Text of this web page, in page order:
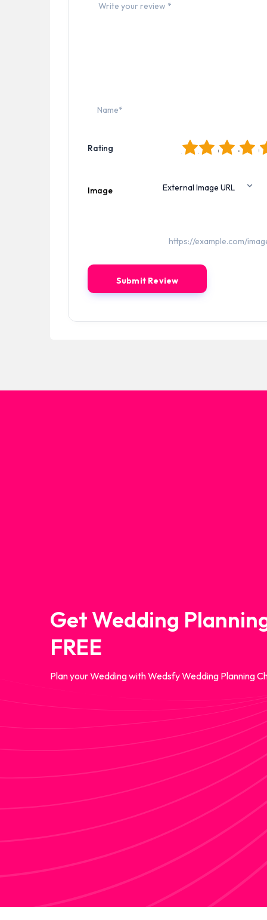
Rating 5
4
3
2
Image
Get Wedding
FREE
Plan your Wedding with Wedsfy Wedding Planning